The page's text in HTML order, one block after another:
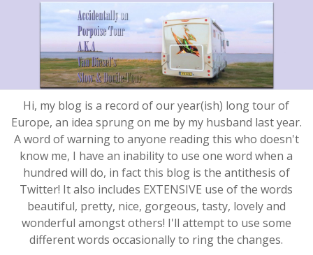
Hi, my blog is a record of our year(ish) long tour of
Europe, an idea sprung on me by my husband last year.
A word of warning to anyone reading this who doesn't
know me, I have an inability to use one word when a
hundred will do, in fact this blog is the antithesis of
Twitter! It also includes EXTENSIVE use of the words
beautiful, pretty, nice, gorgeous, tasty, lovely and
wonderful amongst others! I'll attempt to use some
different words occasionally to ring the changes.